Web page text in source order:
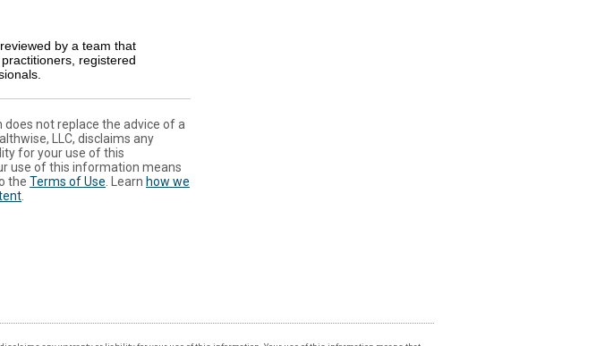
by a team that
registered
not replace the advice of a
LLC, disclaims any
for your use of this
use of this information means
the Terms of Use . Learn how we